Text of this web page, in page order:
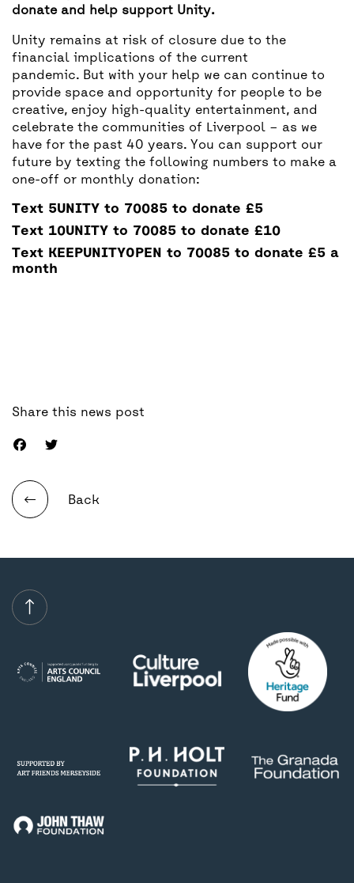
donate and help support Unity.
Unity remains at risk of closure due to the
financial implications of the current
pandemic. But with your help we can continue to
provide space and opportunity for people to be
creative, enjoy high-quality entertainment, and
celebrate the communities of Liverpool – as we
have for the past 40 years. You can support our
future by texting the following numbers to make a
one-off or monthly donation:
Text 5UNITY to 70085 to donate £5
Text 10UNITY to 70085 to donate £10
Text KEEPUNITYOPEN to 70085 to donate £5 a
month
Share this news post
Back